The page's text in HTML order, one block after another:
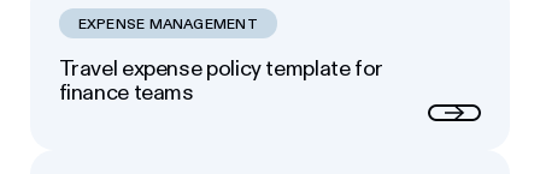
EXPENSE MANAGEMENT
Travel expense policy template for
finance teams